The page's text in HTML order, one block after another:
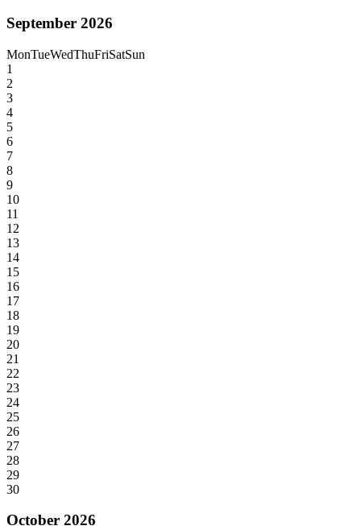
September 2026
MonTueWedThuFriSatSun
1
2
3
4
5
6
7
8
9
10
11
12
13
14
15
16
17
18
19
20
21
22
23
24
25
26
27
28
29
30
October 2026